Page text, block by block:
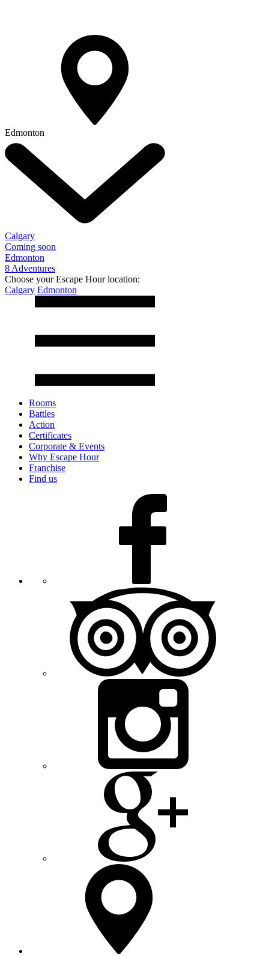
Edmonton
Calgary
Coming soon
Edmonton
8 Adventures
Choose your Escape Hour location:
Calgary Edmonton
Rooms
Battles
Action
Certificates
Corporate & Events
Why Escape Hour
Franchise
Find us